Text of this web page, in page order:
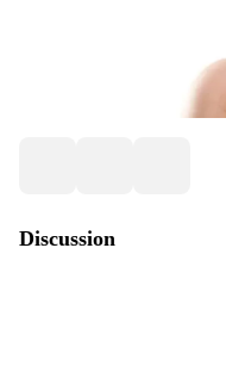
Discussion